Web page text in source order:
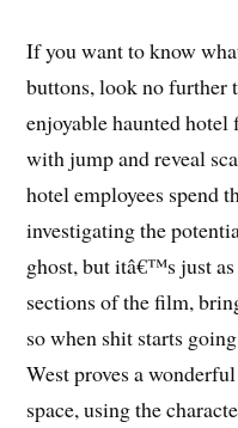
If you want to know
buttons, look no
enjoyable haunted
with jump and reveal
hotel employees spend
investigating the
ghost, but itâ€™s just
sections of the film,
so when shit starts
West proves a
space, using the